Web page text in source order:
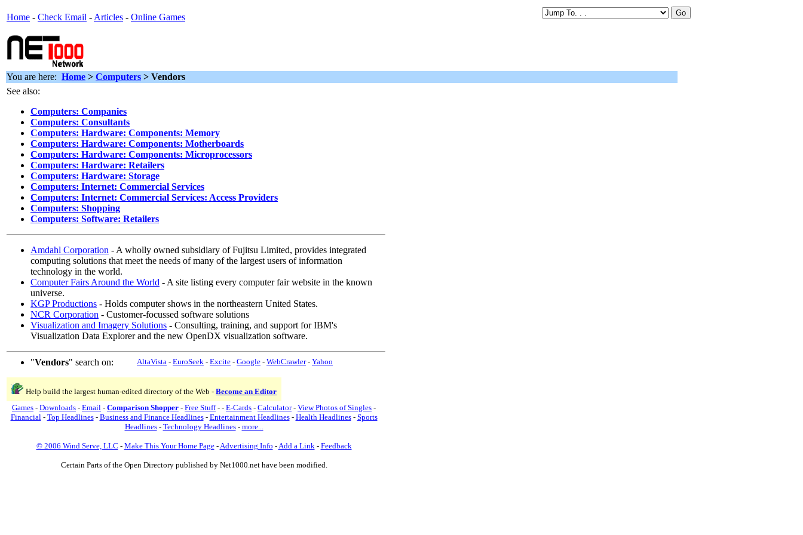
Home - Check Email - Articles - Online Games
You are here: Home > Computers > Vendors
See also:
Computers: Companies
Computers: Consultants
Computers: Hardware: Components: Memory
Computers: Hardware: Components: Motherboards
Computers: Hardware: Components: Microprocessors
Computers: Hardware: Retailers
Computers: Hardware: Storage
Computers: Internet: Commercial Services
Computers: Internet: Commercial Services: Access Providers
Computers: Shopping
Computers: Software: Retailers
Amdahl Corporation - A wholly owned subsidiary of Fujitsu Limited, provides integrated
computing solutions that meet the needs of many of the largest users of information
technology in the world.
Computer Fairs Around the World - A site listing every computer fair website in the known
universe.
KGP Productions - Holds computer shows in the northeastern United States.
NCR Corporation - Customer-focussed software solutions
Visualization and Imagery Solutions - Consulting, training, and support for IBM's
Visualization Data Explorer and the new OpenDX visualization software.
"Vendors" search on: AltaVista - EuroSeek - Excite - Google - WebCrawler- Yahoo
Help build the largest human-edited directory of the Web - Become an Editor
Games - Downloads - Email - Comparison Shopper - Free Stuff- - E-Cards - Calculator- View Photos of Singles -
Financial- Top Headlines- Business and Finance Headlines- Entertainment Headlines- Health Headlines- Sports
Headlines- Technology Headlines- more...
© 2006 Wind Serve, LLC - Make This Your Home Page-Advertising Info -Add a Link- Feedback
Certain Parts of the Open Directory published by Net1000.net have been modified.